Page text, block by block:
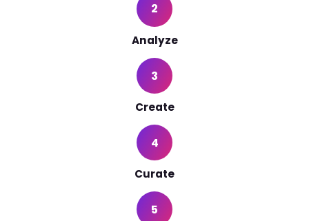
2
Analyze
3
Create
4
Curate
5